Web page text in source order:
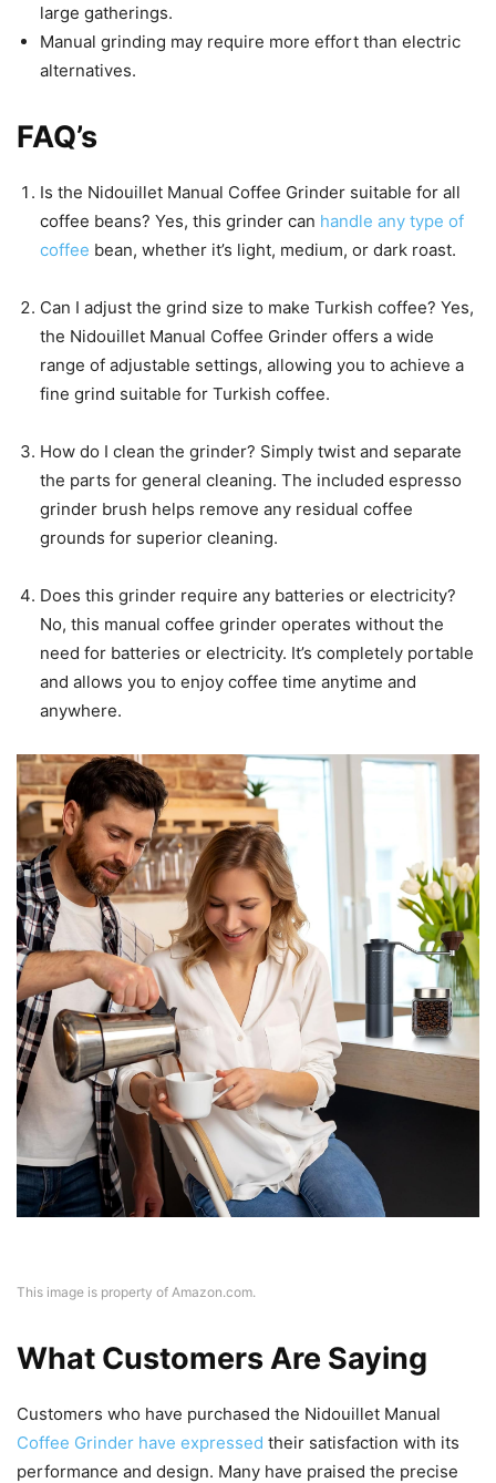
large gatherings.
Manual grinding may require more effort than electric
alternatives.
FAQ’s
Is the Nidouillet Manual Coffee Grinder suitable for all
coffee beans? Yes, this grinder can handle any type of
coffee bean, whether it’s light, medium, or dark roast.
Can I adjust the grind size to make Turkish coffee? Yes,
the Nidouillet Manual Coffee Grinder offers a wide
range of adjustable settings, allowing you to achieve a
fine grind suitable for Turkish coffee.
How do I clean the grinder? Simply twist and separate
the parts for general cleaning. The included espresso
grinder brush helps remove any residual coffee
grounds for superior cleaning.
Does this grinder require any batteries or electricity?
No, this manual coffee grinder operates without the
need for batteries or electricity. It’s completely portable
and allows you to enjoy coffee time anytime and
anywhere.
This image is property of Amazon.com.
What Customers Are Saying
Customers who have purchased the Nidouillet Manual
Coffee Grinder have expressed their satisfaction with its
performance and design. Many have praised the precise